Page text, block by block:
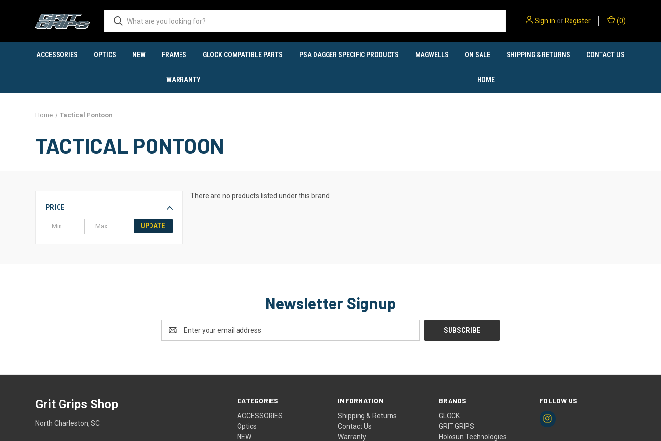
Sign in or Register (0)
ACCESSORIES OPTICS NEW FRAMES GLOCK COMPATIBLE PARTS PSA DAGGER SPECIFIC PRODUCTS MAGWELLS ON SALE SHIPPING & RETURNS CONTACT US
WARRANTY HOME
Home Tactical Pontoon
TACTICAL PONTOON
PRICE
UPDATE
There are no products listed under this brand.
Newsletter Signup
Address
CATEGORIES
ACCESSORIES
Optics
NEW
INFORMATION
Shipping & Returns
Contact Us
Warranty
BRANDS
GLOCK
GRIT GRIPS
Holosun Technologies
FOLLOW US
Grit Grips Shop
North Charleston, SC